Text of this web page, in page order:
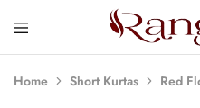
Rangaari
Comfortable
Affordable
Home Short Kurtas Red